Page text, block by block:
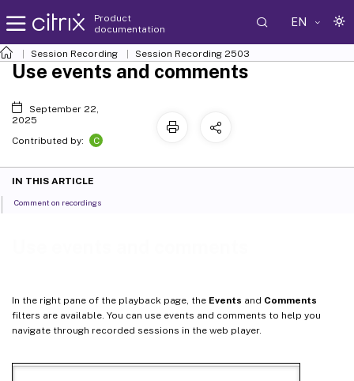
Product
documentation
EN
Session Recording Session Recording 2503
In the right pane of the playback page, the Events and Comments
filters are available. You can use events and comments to help you
navigate through recorded sessions in the web player.
Use events and comments
September 22,
2025
Contributed by:
C
IN THIS ARTICLE
Comment on recordings